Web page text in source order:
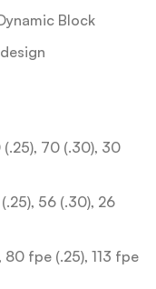
Block
70 (.30), 30
56 (.30), 26
fpe (.25), 113 fpe